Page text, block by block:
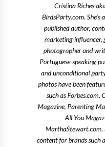
Cristina Riches
BirdsParty.com. She's
published author,
marketing influencer,
photographer and
Portuguese-speaking
and unconditional
photos have been
such as Forbes.com,
Magazine, Parenting
All You
MarthaStewart.com.
content for brands such